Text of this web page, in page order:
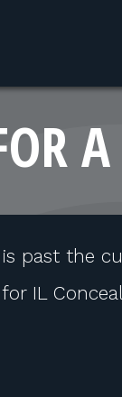
is past the
for IL